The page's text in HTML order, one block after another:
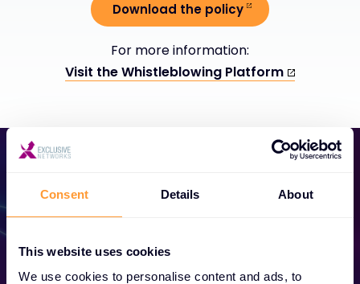
Consent Details About
This website uses cookies
We use cookies to personalise content and ads, to
Download the policy
For more information:
Visit the Whistleblowing Platform
Become a Partner